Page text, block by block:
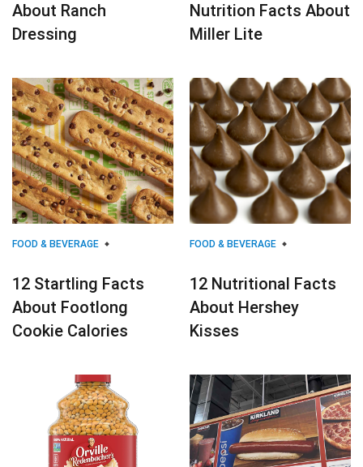
About Ranch
Dressing
Nutrition Facts About
Miller Lite
FOOD & BEVERAGE
12 Startling Facts
About Footlong
Cookie Calories
FOOD & BEVERAGE
12 Nutritional Facts
About Hershey
Kisses